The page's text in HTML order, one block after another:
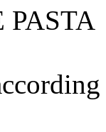
PASTA